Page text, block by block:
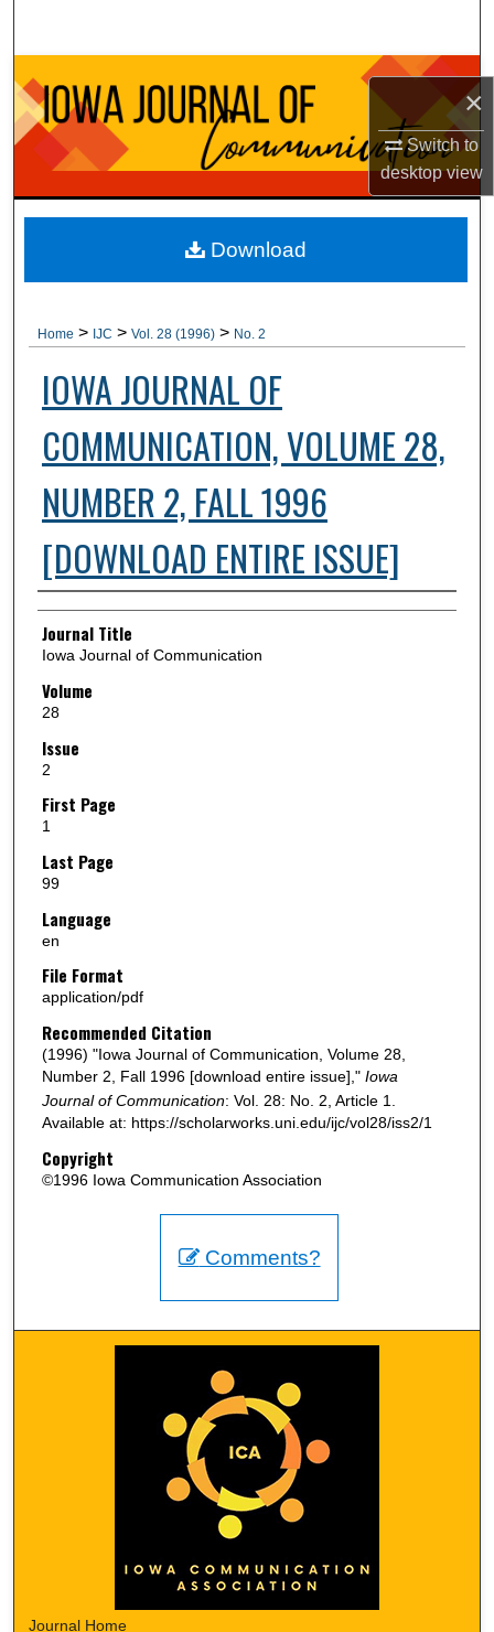
×
Switch to
desktopview
Browse Collections
My Account
About
Digital Commons Network™
Home > IJC > Vol. 28 (1996) > No. 2
IOWA JOURNAL OF
COMMUNICATION, VOLUME 28,
NUMBER 2, FALL 1996
[DOWNLOAD ENTIRE ISSUE]
Authors
Journal Title
Iowa Journal of Communication
Volume
28
Issue
2
First Page
1
Last Page
99
Language
en
File Format
application/pdf
Recommended Citation
(1996) "Iowa Journal of Communication, Volume 28,
Number 2, Fall 1996 [download entire issue]," Iowa
Journal of Communication: Vol. 28: No. 2, Article 1.
Available at: https://scholarworks.uni.edu/ijc/vol28/iss2/1
Copyright
©1996 Iowa Communication Association
Download
Comments?
Journal Home